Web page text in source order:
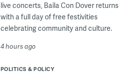
live concerts, Baila Con Dover returns
with a full day of free festivities
celebrating community and culture.
4 hours ago
POLITICS & POLICY